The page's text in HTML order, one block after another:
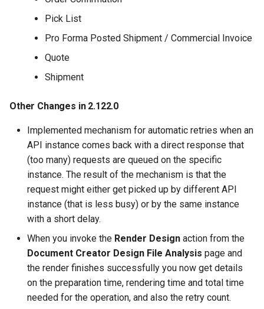
Pick List
Pro Forma Posted Shipment / Commercial Invoice
Quote
Shipment
Other Changes in 2.122.0
Implemented mechanism for automatic retries when an
API instance comes back with a direct response that
(too many) requests are queued on the specific
instance. The result of the mechanism is that the
request might either get picked up by different API
instance (that is less busy) or by the same instance
with a short delay.
When you invoke the Render Design action from the
Document Creator Design File Analysis page and
the render finishes successfully you now get details
on the preparation time, rendering time and total time
needed for the operation, and also the retry count.